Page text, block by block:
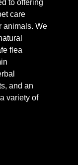
to offering
care
animals. We
flea
and an
variety of